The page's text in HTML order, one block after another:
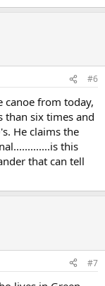
#6
from today,
than six times and
He claims the
this
that can tell
#7